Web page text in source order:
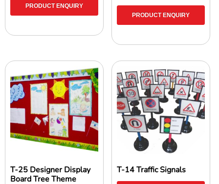
PRODUCT ENQUIRY
PRODUCT ENQUIRY
T-25 Designer Display
Board Tree Theme
T-14 Traffic Signals